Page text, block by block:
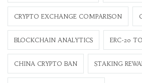
CRYPTO EXCHANGE COMPARISON
BLOCKCHAIN ANALYTICS ERC-20
CHINA CRYPTO BAN STAKING